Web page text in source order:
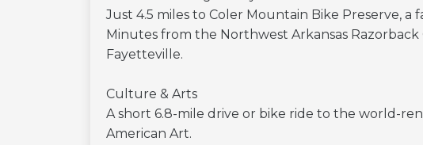
Just 4.5 miles to Coler Mountain Bike Preserve, a
Minutes from the Northwest Arkansas
Fayetteville.
Culture & Arts
A short 6.8-mile drive or bike ride to the world-
American Art.